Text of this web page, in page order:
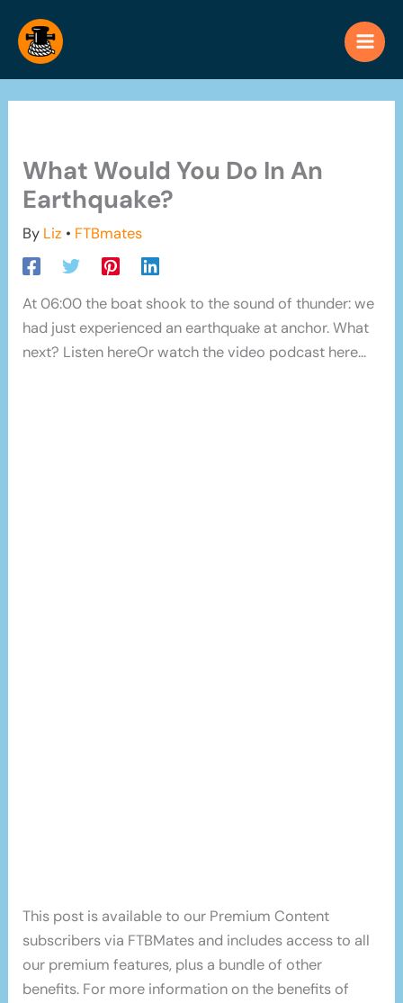
content
What Would You Do In An
Earthquake?
By Liz • FTBmates
At 06:00 the boat shook to the sound of thunder: we
had just experienced an earthquake at anchor. What
next? Listen hereOr watch the video podcast here...
This post is available to our Premium Content
subscribers via FTBMates and includes access to all
our premium features, plus a bundle of other
benefits. For more information on the benefits of